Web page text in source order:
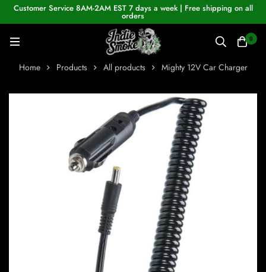
Customer Service 8AM-2AM EST 7 days a week | Free shipping on all
orders
0
Home Products All products Mighty 12V Car Charger